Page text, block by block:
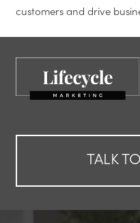
customers and drive
TALK